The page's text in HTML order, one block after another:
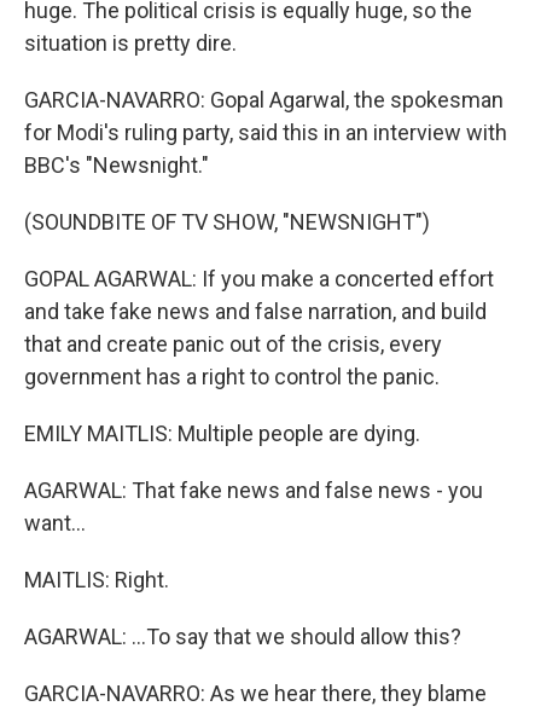
huge. The political crisis is equally huge, so the
situation is pretty dire.
GARCIA-NAVARRO: Gopal Agarwal, the spokesman
for Modi's ruling party, said this in an interview with
BBC's "Newsnight."
(SOUNDBITE OF TV SHOW, "NEWSNIGHT")
GOPAL AGARWAL: If you make a concerted effort
and take fake news and false narration, and build
that and create panic out of the crisis, every
government has a right to control the panic.
EMILY MAITLIS: Multiple people are dying.
AGARWAL: That fake news and false news - you
want...
MAITLIS: Right.
AGARWAL: ...To say that we should allow this?
GARCIA-NAVARRO: As we hear there, they blame